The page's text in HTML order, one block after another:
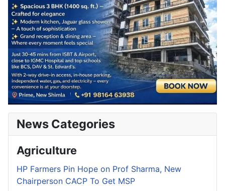
News Categories
Agriculture
HP Farmers Pin Hope on Prof Sharma, New
Chairperson CACP To Get MSP